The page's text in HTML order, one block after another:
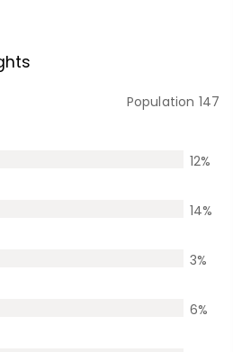
Population 147
12%
14%
3%
6%